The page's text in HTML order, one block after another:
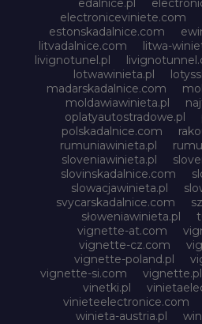
edalnice.pl
electroniceviniete.com
estonskadalnice.com
litvadalnice.com
litwa-
livignotunel.pl
lotwawinieta.pl
madarskadalnice.com
moldawiawinieta.pl
oplatyautostradowe.pl
polskadalnice.com
rumuniawinieta.pl
sloveniawinieta.pl
slovinskadalnice.com
slowacjawinieta.pl
svycarskadalnice.com
słoweniawinieta.pl
vignette-at.com
vignette-cz.com
vignette-poland.pl
vignette-si.com
vignette.pl
vinetki.pl
vinieteelectronice.com
winieta-austria.pl